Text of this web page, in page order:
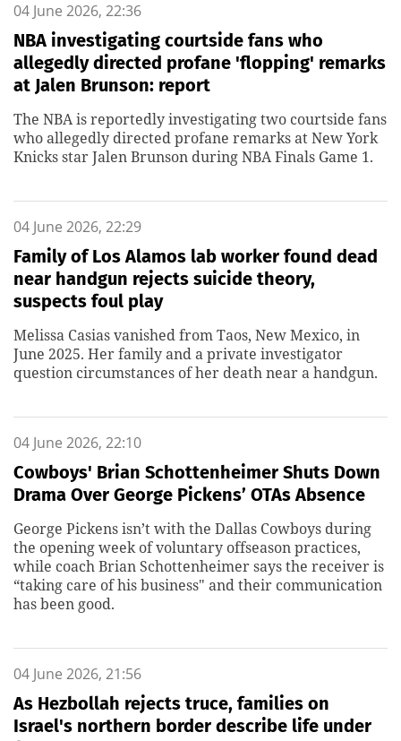
04 June 2026, 22:36
NBA investigating courtside fans who
allegedly directed profane 'flopping' remarks
at Jalen Brunson: report
The NBA is reportedly investigating two courtside fans
who allegedly directed profane remarks at New York
Knicks star Jalen Brunson during NBA Finals Game 1.
04 June 2026, 22:29
Family of Los Alamos lab worker found dead
near handgun rejects suicide theory,
suspects foul play
Melissa Casias vanished from Taos, New Mexico, in
June 2025. Her family and a private investigator
question circumstances of her death near a handgun.
04 June 2026, 22:10
Cowboys' Brian Schottenheimer Shuts Down
Drama Over George Pickens’ OTAs Absence
George Pickens isn’t with the Dallas Cowboys during
the opening week of voluntary offseason practices,
while coach Brian Schottenheimer says the receiver is
“taking care of his business" and their communication
has been good.
04 June 2026, 21:56
As Hezbollah rejects truce, families on
Israel's northern border describe life under